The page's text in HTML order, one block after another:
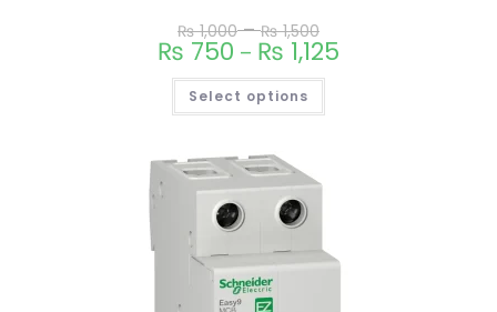
₨1,000–₨1,500
₨ 750 – ₨ 1,125
Select options